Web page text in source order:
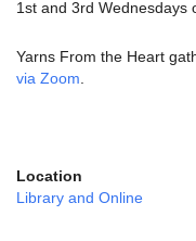
1st and 3rd Wednesdays
Yarns From the Heart
via Zoom
Location
Library and Online